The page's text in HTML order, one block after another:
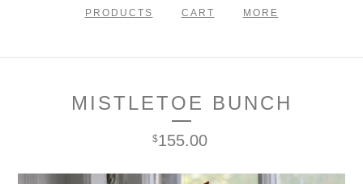
PRODUCTS CART MORE
MISTLETOE BUNCH
$155.00